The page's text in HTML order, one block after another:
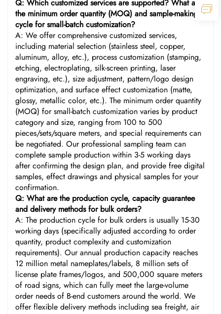
Q: Which customized services are supported? What are
the minimum order quantity (MOQ) and sample-making
cycle for small-batch customization?
A: We offer comprehensive customized services,
including material selection (stainless steel, copper,
aluminum, alloy, etc.), process customization (stamping,
etching, electroplating, silk-screen printing, laser
engraving, etc.), size adjustment, pattern/logo design
optimization, and surface effect customization (matte,
glossy, metallic color, etc.). The minimum order quantity
(MOQ) for small-batch customization varies by product
category and size, ranging from 100 to 500
pieces/sets/square meters, and special requirements can
be negotiated. Our professional sampling team can
complete sample production within 3-5 working days
after confirming the design plan, and provide free digital
samples, effect drawings and physical samples for your
confirmation.
Q: What are the production cycle, capacity guarantee
and delivery methods for bulk orders?
A: The production cycle for bulk orders is usually 15-30
working days (specifically adjusted according to order
quantity, product complexity and customization
requirements). Our annual production capacity reaches
12 million metal nameplates/labels, 8 million sets of
license plate frames/logos, and 500,000 square meters
of road signs, which can fully meet the large-volume
order needs of B-end customers around the world. We
offer flexible delivery methods including sea freight, air